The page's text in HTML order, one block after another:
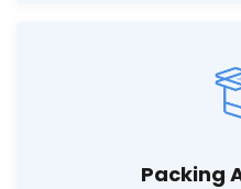
Packing